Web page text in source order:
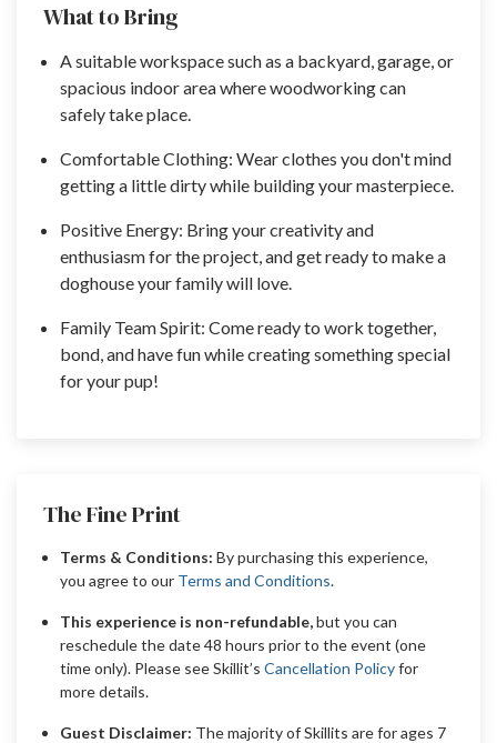
What to Bring
A suitable workspace such as a backyard, garage, or
spacious indoor area where woodworking can
safely take place.
Comfortable Clothing: Wear clothes you don't mind
getting a little dirty while building your masterpiece.
Positive Energy: Bring your creativity and
enthusiasm for the project, and get ready to make a
doghouse your family will love.
Family Team Spirit: Come ready to work together,
bond, and have fun while creating something special
for your pup!
The Fine Print
Terms & Conditions: By purchasing this experience,
you agree to our Terms and Conditions.
This experience is non-refundable,but you can
reschedule the date 48 hours prior to the event (one
time only). Please see Skillit’s Cancellation Policyfor
more details.
Guest Disclaimer: The majority of Skillits are for ages 7